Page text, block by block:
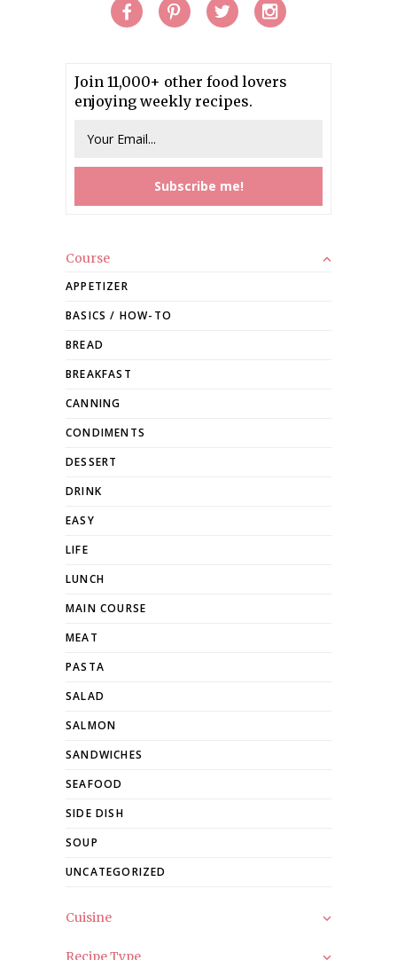
Join 11,000+ other food lovers
enjoying weekly recipes.
Course
APPETIZER
BASICS / HOW-TO
BREAD
BREAKFAST
CANNING
CONDIMENTS
DESSERT
DRINK
EASY
LIFE
LUNCH
MAIN COURSE
MEAT
PASTA
SALAD
SALMON
SANDWICHES
SEAFOOD
SIDE DISH
SOUP
UNCATEGORIZED
Cuisine
Recipe Type